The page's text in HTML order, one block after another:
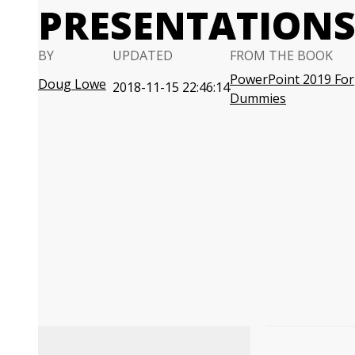
PRESENTATIONS
BY
Doug Lowe
UPDATED
2018-11-15 22:46:14
FROM THE BOOK
PowerPoint 2019 For
Dummies